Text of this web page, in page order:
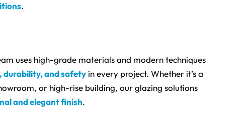
.
uses high-grade materials and modern techniques
durability, and safety in every project. Whether it’s a
or high-rise building, our glazing solutions
and elegant finish.